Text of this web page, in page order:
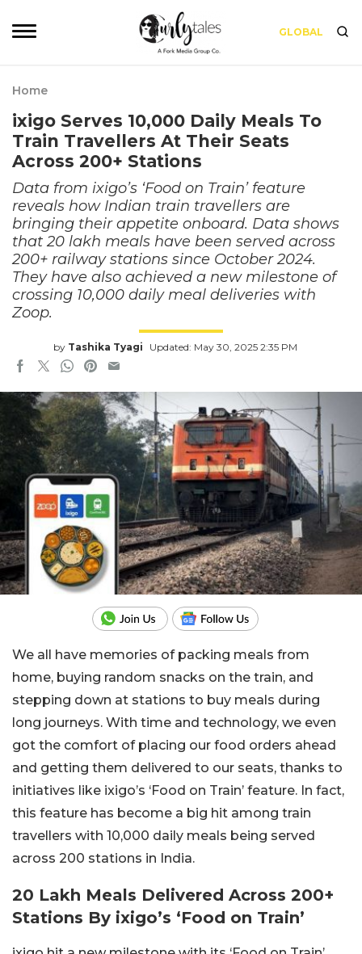
GLOBAL
Home
ixigo Serves 10,000 Daily Meals To
Train Travellers At Their Seats
Across 200+ Stations
Data from ixigo’s ‘Food on Train’ feature
reveals how Indian train travellers are
bringing their appetite onboard. Data shows
that 20 lakh meals have been served across
200+ railway stations since October 2024.
They have also achieved a new milestone of
crossing 10,000 daily meal deliveries with
Zoop.
by Tashika Tyagi Updated: May 30, 2025 2:35 PM
We all have memories of packing meals from
home, buying random snacks on the train, and
stepping down at stations to buy meals during
long journeys. With time and technology, we even
got the comfort of placing our food orders ahead
and getting them delivered to our seats, thanks to
initiatives like ixigo’s ‘Food on Train’ feature. In fact,
this feature has become a big hit among train
travellers with 10,000 daily meals being served
across 200 stations in India.
20 Lakh Meals Delivered Across 200+
Stations By ixigo’s ‘Food on Train’